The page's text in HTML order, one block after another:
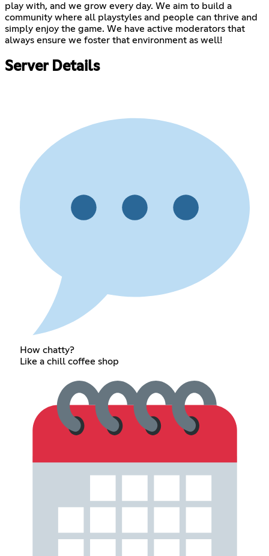
play with, and we grow every day. We aim to build a
community where all playstyles and people can thrive and
simply enjoy the game. We have active moderators that
always ensure we foster that environment as well!
Server Details
How chatty?
Like a chill coffee shop